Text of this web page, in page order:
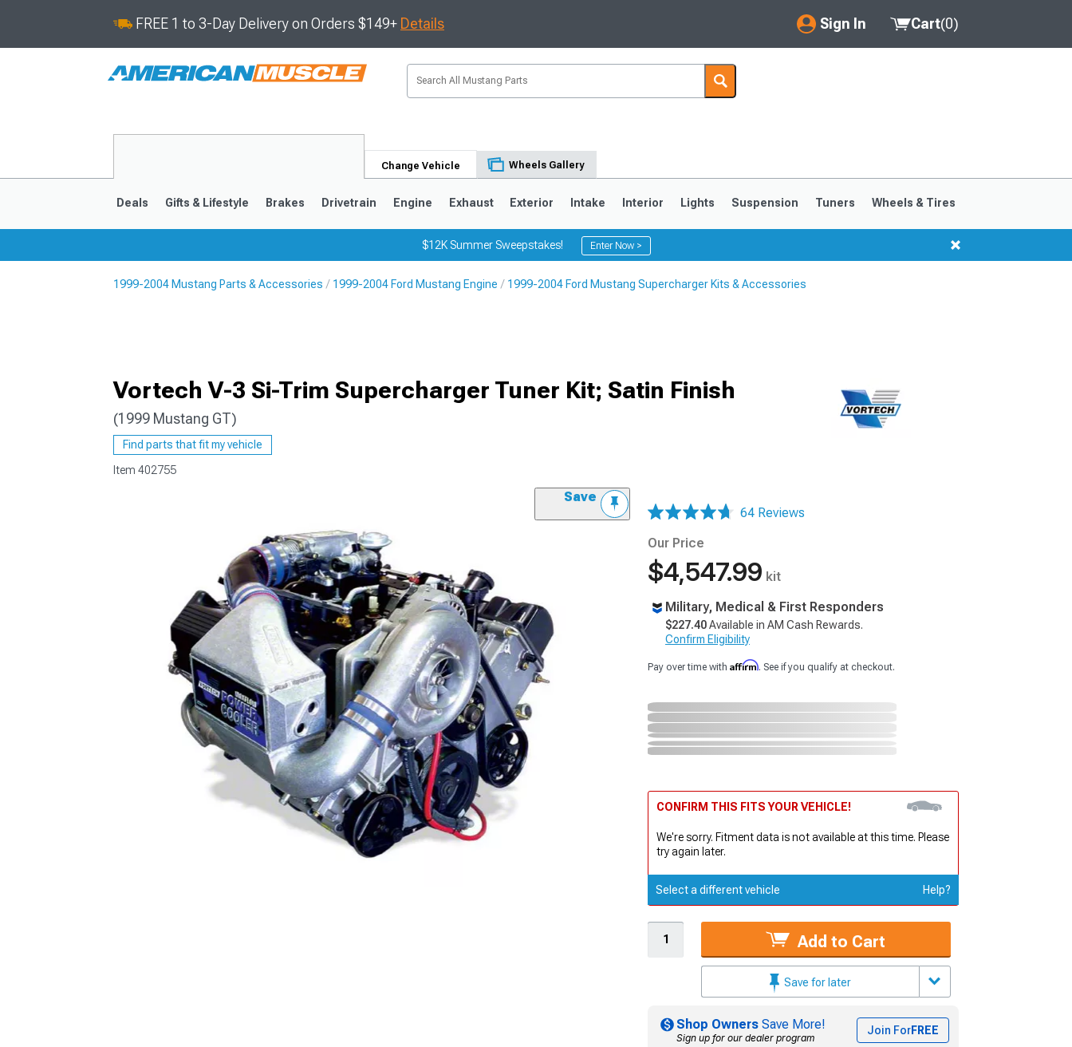
FREE 1 to 3-Day Delivery on Orders $149+ Details Sign In
My Account
Saved Products
Cart(0)
Change Vehicle Wheels Gallery
1979-1993
Deals Gifts & Lifestyle Brakes Drivetrain Engine Exhaust Exterior Intake Interior Lights Suspension Tuners Wheels & Tires
$12K Summer Sweepstakes! Enter Now >
1999-2004 Mustang Parts & Accessories 1999-2004 Ford Mustang Engine 1999-2004 Ford Mustang Supercharger Kits & Accessories
Vortech V-3 Si-Trim Supercharger Tuner Kit; Satin Finish
(1999 Mustang GT)
Find parts that fit my vehicle
Item 402755
Save
64 Reviews
Our Price
$4,547.99 kit
Military, Medical & First Responders
$227.40Available in AM Cash Rewards.
Confirm Eligibility
Pay over time with Affirm. See if you qualify at checkout.
CONFIRM THIS FITS YOUR VEHICLE!
We're sorry. Fitment data is not available at this time. Please
try again later.
Select a different vehicle Help?
Add to Cart
Save for later
Shop Owners Save More!
Sign up for our dealer program
Join ForFREE